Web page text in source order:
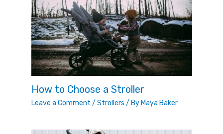
How to Choose a Stroller
Leave a Comment / Strollers / By Maya Baker